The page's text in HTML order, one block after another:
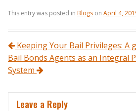
This entry was posted in Blogs on April 4,
Post navigation
Keeping Your Bail Privileges: A
Bail Bonds Agents as an Integral
System
Leave a Reply